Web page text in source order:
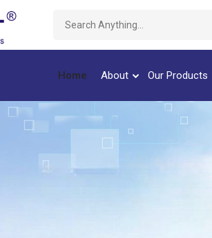
Home About Our Products